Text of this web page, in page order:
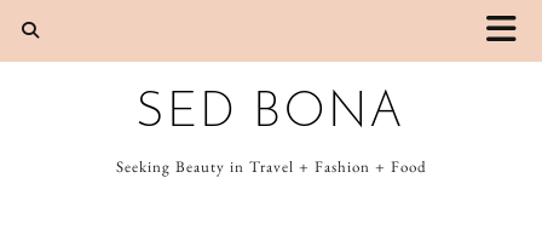
SED BONA
Seeking Beauty in Travel + Fashion + Food